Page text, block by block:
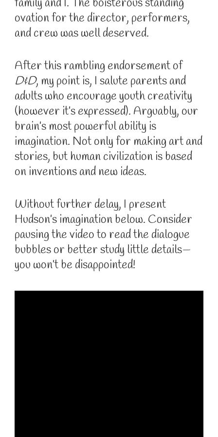
family and I. The boisterous standing
ovation for the director, performers,
and crew was well deserved.
After this rambling endorsement of
D&D, my point is, I salute parents and
adults who encourage youth creativity
(however it’s expressed). Arguably, our
brain’s most powerful ability is
imagination. Not only for making art and
stories, but human civilization is based
on inventions and new ideas.
Without further delay, I present
Hudson’s imagination below. Consider
pausing the video to read the dialogue
bubbles or better study little details—
you won’t be disappointed!